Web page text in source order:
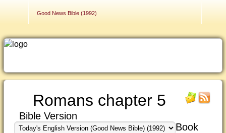
Good News Bible (1992)
Romans chapter 5
Bible Version
Book